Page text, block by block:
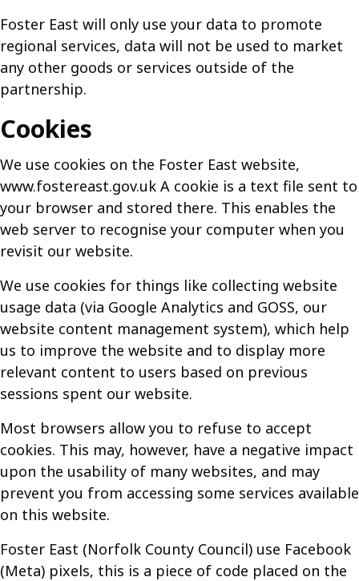
Foster East will only use your data to promote
regional services, data will not be used to market
any other goods or services outside of the
partnership.
Cookies
We use cookies on the Foster East website,
www.fostereast.gov.uk A cookie is a text file sent to
your browser and stored there. This enables the
web server to recognise your computer when you
revisit our website.
We use cookies for things like collecting website
usage data (via Google Analytics and GOSS, our
website content management system), which help
us to improve the website and to display more
relevant content to users based on previous
sessions spent our website.
Most browsers allow you to refuse to accept
cookies. This may, however, have a negative impact
upon the usability of many websites, and may
prevent you from accessing some services available
on this website.
Foster East (Norfolk County Council) use Facebook
(Meta) pixels, this is a piece of code placed on the